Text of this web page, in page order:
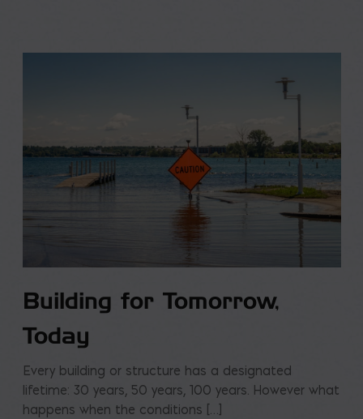
Building for Tomorrow,
Today
Every building or structure has a designated
lifetime: 30 years, 50 years, 100 years. However what
happens when the conditions […]